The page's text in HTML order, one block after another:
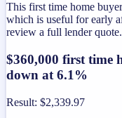
This first time home
which is useful for early
review a full lender quote.
$360,000 first time
down at 6.1%
Result: $2,339.97